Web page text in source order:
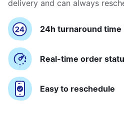
delivery and can always
24h turnaround time
Real-time order
Easy to reschedule